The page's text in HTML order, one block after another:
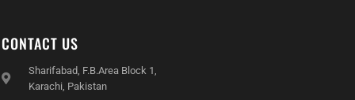
CONTACT US
Sharifabad, F.B.Area Block 1,
Karachi, Pakistan